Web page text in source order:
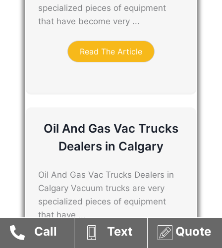
specialized pieces of equipment
that have become very ...
Read The Article
Oil And Gas Vac Trucks
Dealers in Calgary
Oil And Gas Vac Trucks Dealers in
Calgary Vacuum trucks are very
specialized pieces of equipment
that have ...
Call Text Quote